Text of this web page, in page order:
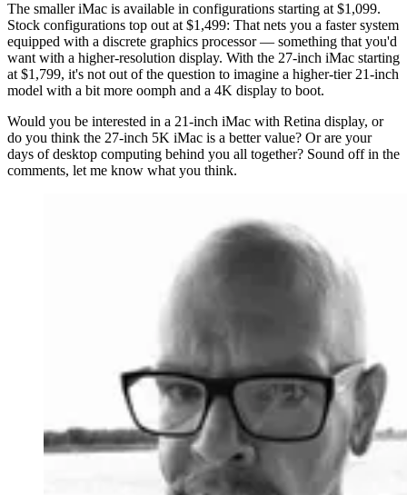
The smaller iMac is available in configurations starting at $1,099.
Stock configurations top out at $1,499: That nets you a faster system
equipped with a discrete graphics processor — something that you'd
want with a higher-resolution display. With the 27-inch iMac starting
at $1,799, it's not out of the question to imagine a higher-tier 21-inch
model with a bit more oomph and a 4K display to boot.
Would you be interested in a 21-inch iMac with Retina display, or
do you think the 27-inch 5K iMac is a better value? Or are your
days of desktop computing behind you all together? Sound off in the
comments, let me know what you think.